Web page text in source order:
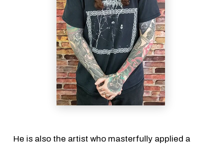
He is also the artist who masterfully applied a